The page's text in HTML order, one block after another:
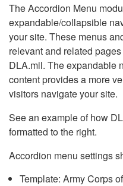
The Accordion Menu
expandable/collapsible
your site. These menus
relevant and related
DLA.mil. The expandable
content provides a more
visitors navigate your site.
See an example of how
formatted to the right.
Accordion menu settings
Template: Army Corps